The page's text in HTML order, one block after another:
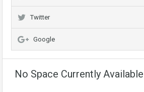
Twitter
Google
No Space Currently Available